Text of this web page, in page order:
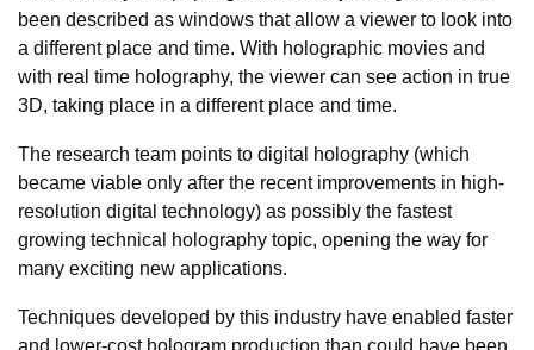
been described as windows that allow a viewer to look into
a different place and time. With holographic movies and
with real time holography, the viewer can see action in true
3D, taking place in a different place and time.
The research team points to digital holography (which
became viable only after the recent improvements in high-
resolution digital technology) as possibly the fastest
growing technical holography topic, opening the way for
many exciting new applications.
Techniques developed by this industry have enabled faster
and lower-cost hologram production than could have been